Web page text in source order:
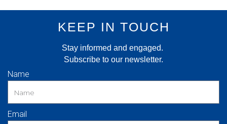
KEEP IN TOUCH
Stay informed and engaged.
Subscribe to our newsletter.
Name
Email